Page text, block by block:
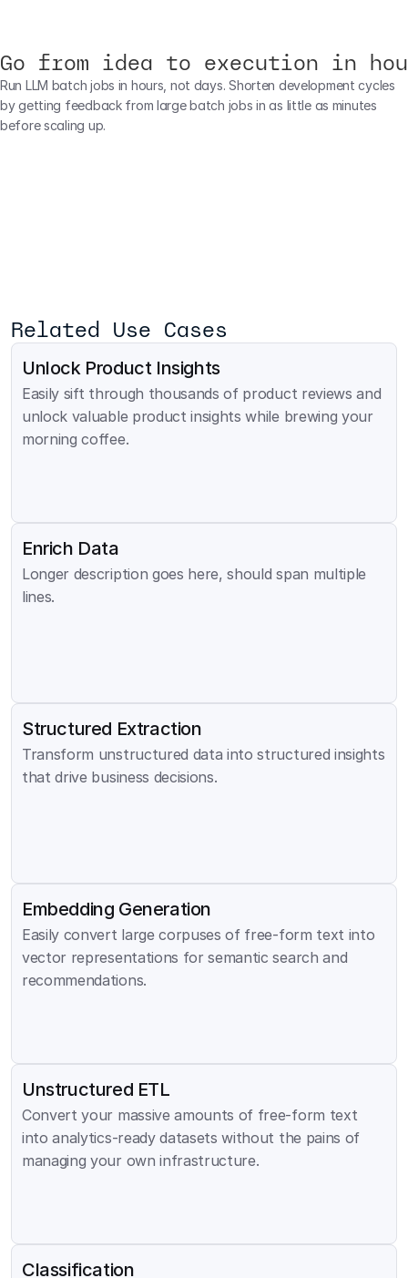
Go from idea to execution in
Run LLM batch jobs in hours, not days. Shorten development cycles
by getting feedback from large batch jobs in as little as minutes
before scaling up.
Related Use Cases
Enrich Data
Longer description goes here, should span multiple
lines.
Unlock Product Insights
Easily sift through thousands of product reviews and
unlock valuable product insights while brewing your
morning coffee.
Structured Extraction
Transform unstructured data into structured insights
that drive business decisions.
Embedding Generation
Easily convert large corpuses of free-form text into
vector representations for semantic search and
recommendations.
Unstructured ETL
Convert your massive amounts of free-form text
into analytics-ready datasets without the pains of
managing your own infrastructure.
Classification